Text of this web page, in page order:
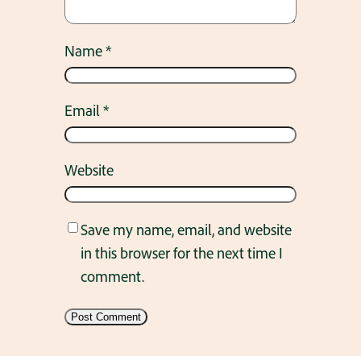
Name*
Email*
Website
Save my name, email, and website
in this browser for the next time I
comment.